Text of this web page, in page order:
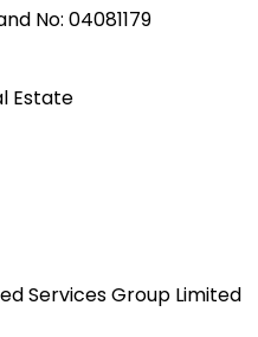
No: 04081179
Estate
Services Group Limited